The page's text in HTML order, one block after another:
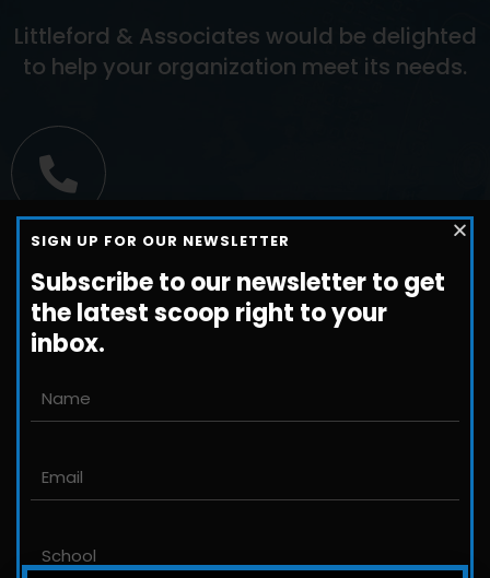
Littleford & Associates would be delighted
to help your organization meet its needs.
Call us
+1-800-698-3224
Email us
An international management consulting
SIGN UP FOR OUR NEWSLETTER
Subscribe to our newsletter to get
the latest scoop right to your
inbox.